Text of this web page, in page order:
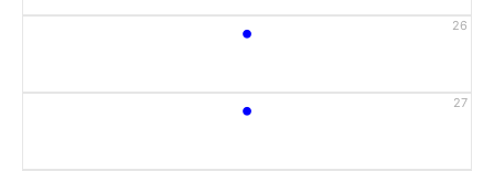
26
•
27
•